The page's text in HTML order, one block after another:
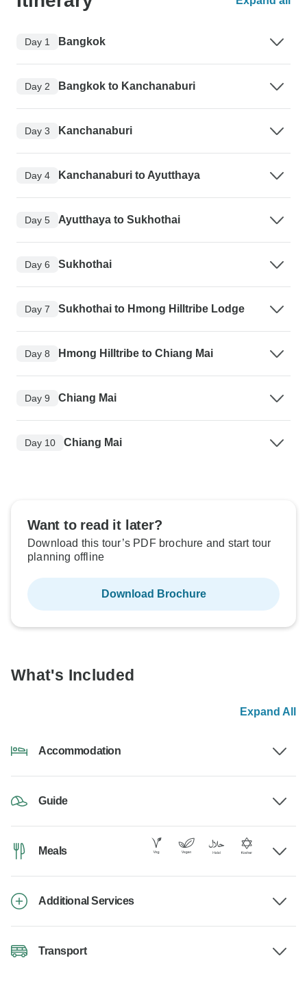
Day 1 Bangkok
Day 2 Bangkok to Kanchanaburi
Day 3 Kanchanaburi
Day 4 Kanchanaburi to Ayutthaya
Day 5 Ayutthaya to Sukhothai
Day 6 Sukhothai
Day 7 Sukhothai to Hmong Hilltribe Lodge
Day 8 Hmong Hilltribe to Chiang Mai
Day 9 Chiang Mai
Day 10 Chiang Mai
Want to read it later?
Download this tour’s PDF brochure and start tour
planning offline
Download Brochure
What's Included
Expand All
Accommodation
Guide
Meals
Additional Services
Transport